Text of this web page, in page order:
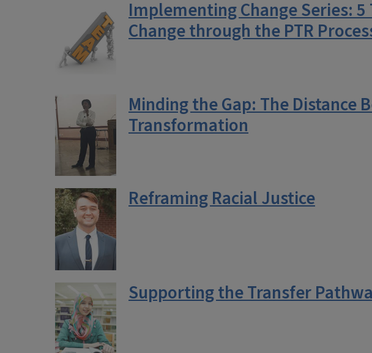
Implementing Change Series:
Change through the PTR
Minding the Gap: The
Transformation
Reframing Racial Justice
Supporting the Transfer